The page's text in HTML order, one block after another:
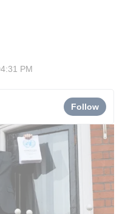
PM
Follow